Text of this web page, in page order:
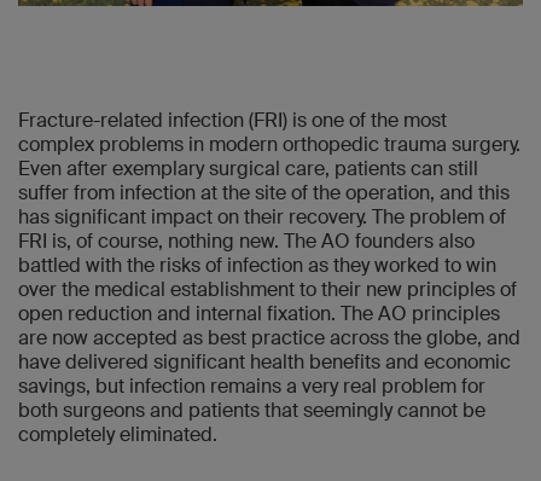
Fracture-related infection (FRI) is one of the most
complex problems in modern orthopedic trauma surgery.
Even after exemplary surgical care, patients can still
suffer from infection at the site of the operation, and this
has significant impact on their recovery. The problem of
FRI is, of course, nothing new. The AO founders also
battled with the risks of infection as they worked to win
over the medical establishment to their new principles of
open reduction and internal fixation. The AO principles
are now accepted as best practice across the globe, and
have delivered significant health benefits and economic
savings, but infection remains a very real problem for
both surgeons and patients that seemingly cannot be
completely eliminated.